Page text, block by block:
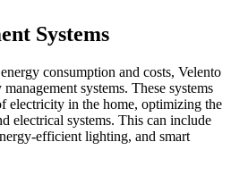
Systems
consumption and costs, Velento
systems. These systems
electricity in the home, optimizing the
electrical systems. This can include
efficient lighting, and smart